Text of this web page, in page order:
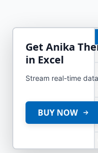
Get Anika
in Excel
Stream real-time
BUY NOW